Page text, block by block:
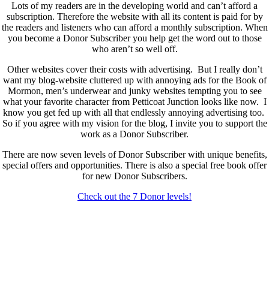
Lots of my readers are in the developing world and can’t afford a
subscription. Therefore the website with all its content is paid for by
the readers and listeners who can afford a monthly subscription. When
you become a Donor Subscriber you help get the word out to those
who aren’t so well off.
Other websites cover their costs with advertising. But I really don’t
want my blog-website cluttered up with annoying ads for the Book of
Mormon, men’s underwear and junky websites tempting you to see
what your favorite character from Petticoat Junction looks like now. I
know you get fed up with all that endlessly annoying advertising too.
So if you agree with my vision for the blog, I invite you to support the
work as a Donor Subscriber.
There are now seven levels of Donor Subscriber with unique benefits,
special offers and opportunities. There is also a special free book offer
for new Donor Subscribers.
Check out the 7 Donor levels!